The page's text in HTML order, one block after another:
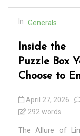
In Generals
Inside the
Puzzle Box
Choose to
April 27, 2026
292 words
The Allure of